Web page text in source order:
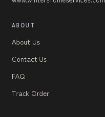
ABOUT
About Us
Contact Us
FAQ
Track Order